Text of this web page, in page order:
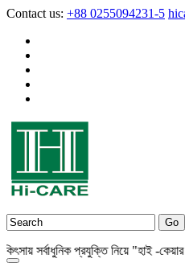
Contact us: +88 0255094231-5
সর্বাধুনিক প্রযুক্তি নিয়ে "হাই -কেয়ার